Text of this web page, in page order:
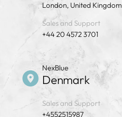
London, United Kingdom
Sales and Support
+44 20 4572 3701
NexBlue
Denmark
Sales and Support
+4552515987